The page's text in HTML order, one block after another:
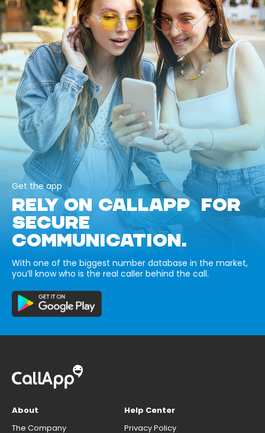
Get the app
RELY ON CALLAPP FOR
SECURE
COMMUNICATION.
With one of the biggest number database in the market,
you’ll know who is the real caller behind the call.
About
The Company
Help Center
Privacy Policy